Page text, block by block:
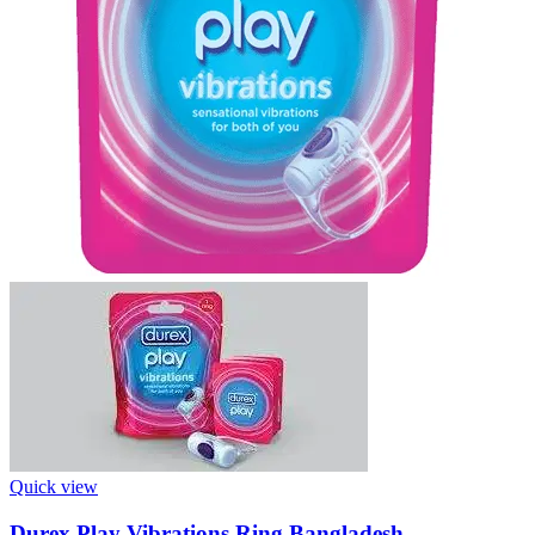
Quick view